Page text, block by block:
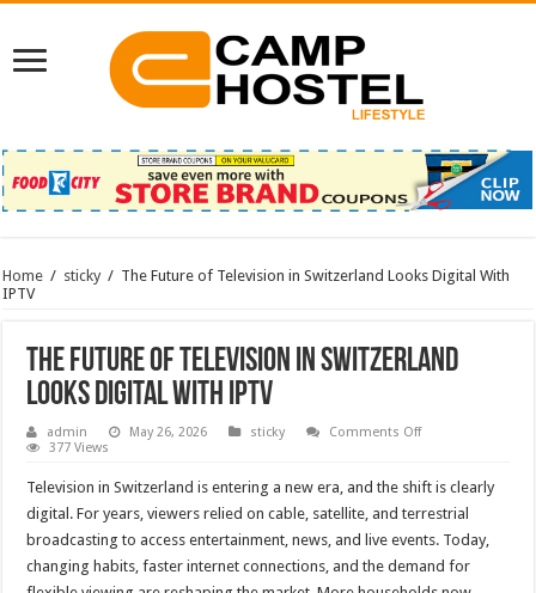
Home / sticky / The Future of Television in Switzerland Looks Digital With
IPTV
The Future of Television in Switzerland
Looks Digital With IPTV
admin May 26, 2026 sticky Comments Offon
of
Television
in
Looks
With
IPTV
377 Views
Television in Switzerland is entering a new era, and the shift is clearly
digital. For years, viewers relied on cable, satellite, and terrestrial
broadcasting to access entertainment, news, and live events. Today,
changing habits, faster internet connections, and the demand for